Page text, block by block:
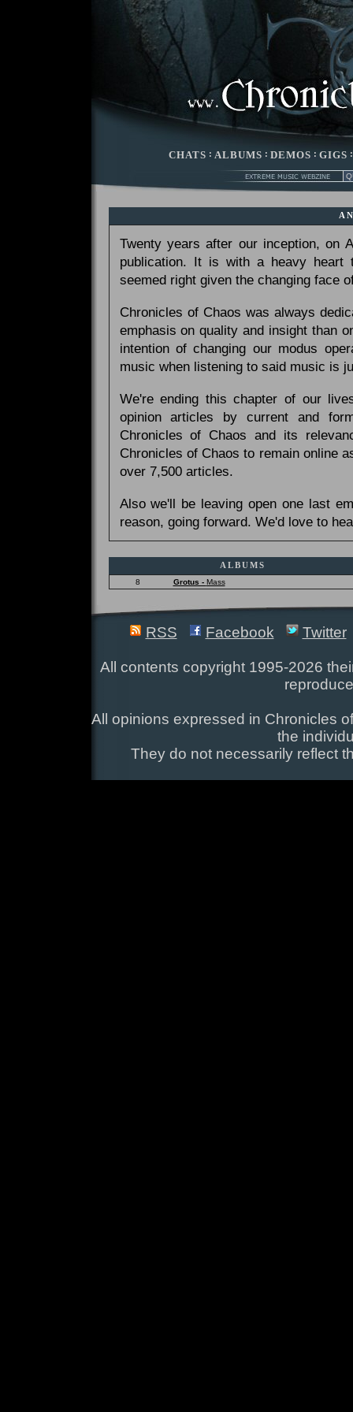
CHATS : ALBUMS : DEMOS : GIGS
Twenty years after our inception, on
publication. It is with a heavy
seemed right given the changing face
Chronicles of Chaos was always
emphasis on quality and insight than
intention of changing our modus
music when listening to said music is
We're ending this chapter of our
opinion articles by current and
Chronicles of Chaos and its
Chronicles of Chaos to remain online
over 7,500 articles.
Also we'll be leaving open one last
reason, going forward. We'd love to
ALBUMS
8 Grotus - Mass
RSS Facebook Twitter
All contents copyright 1995-2026
All opinions expressed in Chronicles
the
They do not necessarily reflect